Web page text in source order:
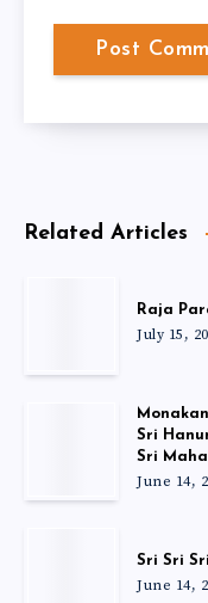
Related Articles
Raja
July 15,
Sri
Sri
June 14,
Sri Sri
June 14,